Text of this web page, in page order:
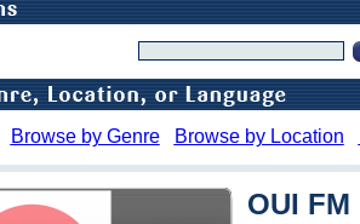
Browse by Genre Browse by Location
OUI FM